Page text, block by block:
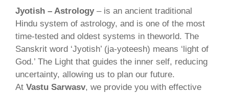
Jyotish – Astrology– is an ancient traditional
Hindu system of astrology, and is one of the most
time-tested and oldest systems in theworld. The
Sanskrit word ‘Jyotish’ (ja-yoteesh) means ‘light of
God.’ The Light that guides the inner self, reducing
uncertainty, allowing us to plan our future.
At Vastu Sarwasv, we provide you with effective